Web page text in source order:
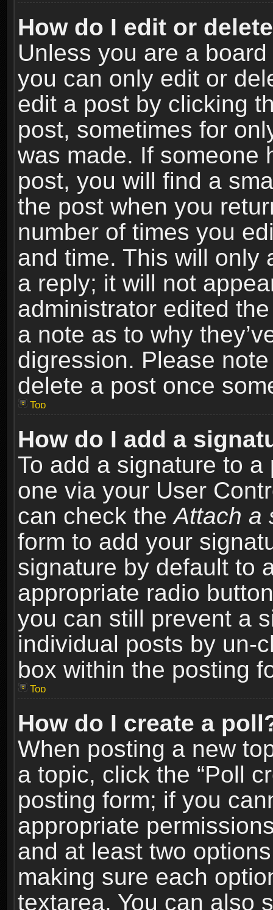
How do I edit or
Unless you are a
you can only edit or
edit a post by clicking
post, sometimes for
was made. If someone
post, you will find a
the post when you
number of times you
and time. This will only
a reply; it will not
administrator edited
a note as to why
digression. Please
delete a post once
Top
How do I add a
To add a signature to
one via your User
can check theAttach a
form to add your
signature by default to
appropriate radio
you can still prevent a
individual posts by un-
box within the posting
Top
How do I create a
When posting a new
a topic, click the “Poll
posting form; if you
appropriate
and at least two
making sure each
textarea. You can also